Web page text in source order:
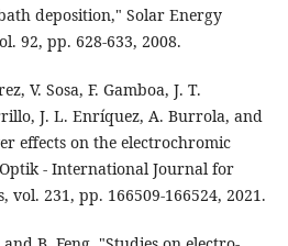
deposition," Solar Energy
92, pp. 628-633, 2008.
V. Sosa, F. Gamboa, J. T.
J. L. Enríquez, A. Burrola, and
effects on the electrochromic
- International Journal for
vol. 231, pp. 166509-166524, 2021.